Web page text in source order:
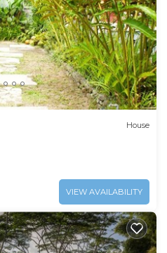
House
VIEW AVAILABILITY